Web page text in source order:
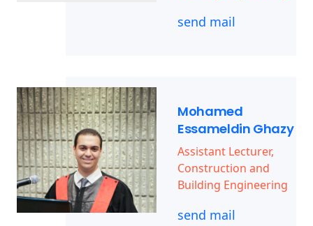
send mail
Mohamed
Essameldin Ghazy
Assistant Lecturer,
Construction and
Building Engineering
send mail